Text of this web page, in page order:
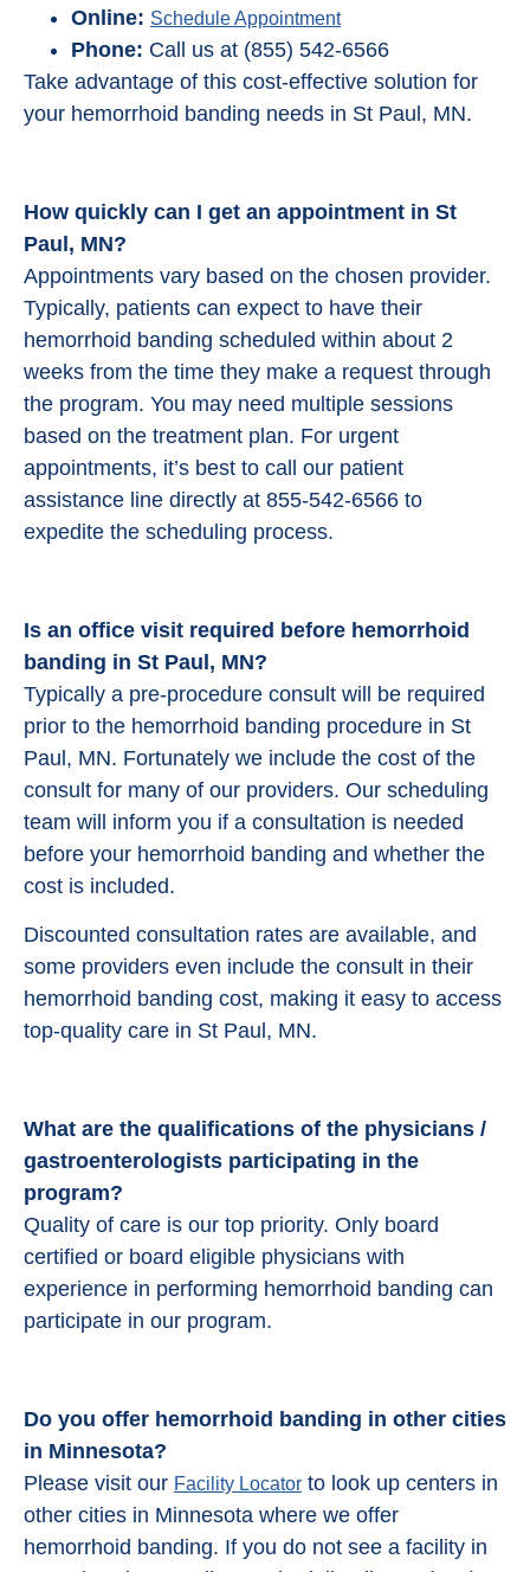
Online: Schedule Appointment
Phone: Call us at (855) 542-6566
Take advantage of this cost-effective solution for
your hemorrhoid banding needs in St Paul, MN.
How quickly can I get an appointment in St
Paul, MN?
Appointments vary based on the chosen provider.
Typically, patients can expect to have their
hemorrhoid banding scheduled within about 2
weeks from the time they make a request through
the program. You may need multiple sessions
based on the treatment plan. For urgent
appointments, it’s best to call our patient
assistance line directly at 855-542-6566 to
expedite the scheduling process.
Is an office visit required before hemorrhoid
banding in St Paul, MN?
Typically a pre-procedure consult will be required
prior to the hemorrhoid banding procedure in St
Paul, MN. Fortunately we include the cost of the
consult for many of our providers. Our scheduling
team will inform you if a consultation is needed
before your hemorrhoid banding and whether the
cost is included.
Discounted consultation rates are available, and
some providers even include the consult in their
hemorrhoid banding cost, making it easy to access
top-quality care in St Paul, MN.
What are the qualifications of the physicians /
gastroenterologists participating in the
program?
Quality of care is our top priority. Only board
certified or board eligible physicians with
experience in performing hemorrhoid banding can
participate in our program.
Do you offer hemorrhoid banding in other cities
in Minnesota?
Please visit our Facility Locator to look up centers in
other cities in Minnesota where we offer
hemorrhoid banding. If you do not see a facility in